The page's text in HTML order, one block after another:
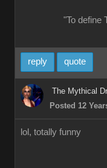
"To define
reply quote
The Mythical
Posted 12
lol, totally funny